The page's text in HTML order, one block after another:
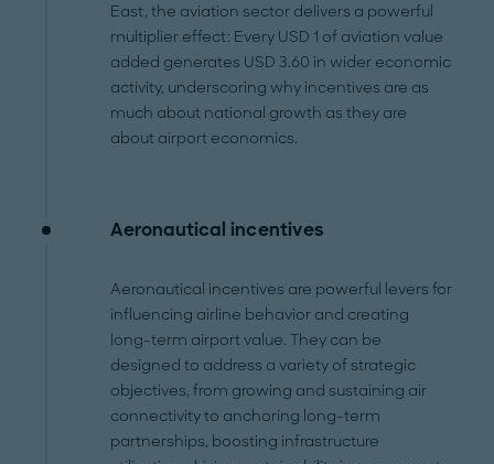
East, the aviation sector delivers a powerful
multiplier effect: Every USD 1 of aviation value
added generates USD 3.60 in wider economic
activity, underscoring why incentives are as
much about national growth as they are
about airport economics.
Aeronautical incentives
Aeronautical incentives are powerful levers for
influencing airline behavior and creating
long-term airport value. They can be
designed to address a variety of strategic
objectives, from growing and sustaining air
connectivity to anchoring long-term
partnerships, boosting infrastructure